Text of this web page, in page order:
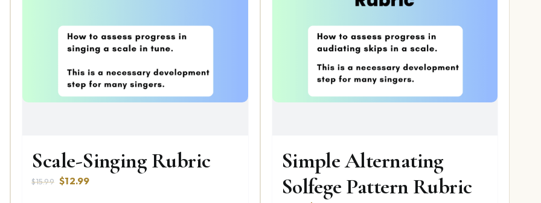
Scale-Singing Rubric
$15.99 Original
$12.99Current
Simple Alternating
Solfege Pattern Rubric